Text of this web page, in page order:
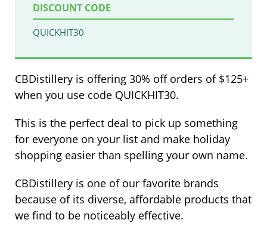
DISCOUNT CODE
QUICKHIT30
CBDistillery is offering 30% off orders of $125+
when you use code QUICKHIT30.
This is the perfect deal to pick up something
for everyone on your list and make holiday
shopping easier than spelling your own name.
CBDistillery is one of our favorite brands
because of its diverse, affordable products that
we find to be noticeably effective.